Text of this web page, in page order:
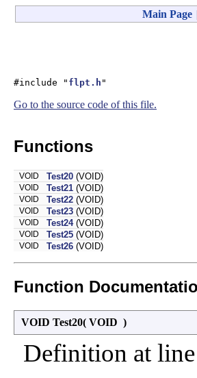
Main Page
#include " flpt.h "
Go to the source code of this file.
Functions
VOID Test20 (VOID)
VOID Test21 (VOID)
VOID Test22 (VOID)
VOID Test23 (VOID)
VOID Test24(VOID)
VOID Test25 (VOID)
VOID Test26 (VOID)
Function
VOID Test20( VOID )
Definition at line